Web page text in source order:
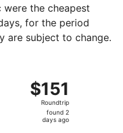
the cheapest
for the period
are subject to change.
$151
Roundtrip,
found
$151
Roundtrip
found 2
days ago